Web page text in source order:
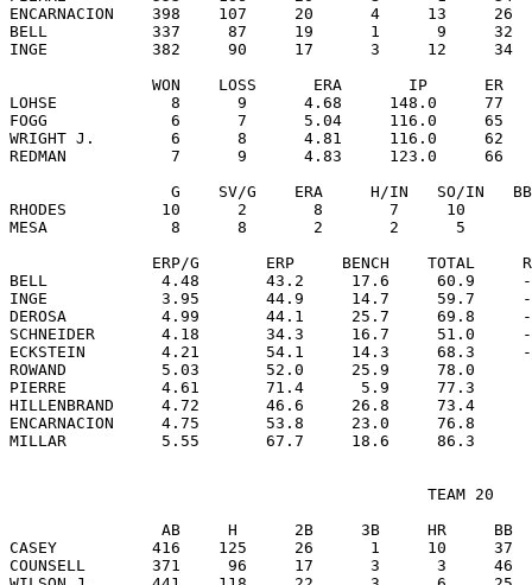
ENCARNACION    398    107     20      4     13
BELL           337     87     19      1      9     32
INGE           382     90     17      3     12     34
WON    LOSS      ERA       IP      ER
LOHSE            8      9      4.68     148.0     77
FOGG             6      7      5.04     116.0     65
WRIGHT J.        6      8      4.81     116.0     62
REDMAN           7      9      4.83     123.0     66
G    SV/G    ERA     H/IN   SO/IN
RHODES          10      2       8       7     10
MESA             8      8       2       2      5
ERP/G       ERP     BENCH    TOTAL
BELL            4.48       43.2     17.6     60.9
INGE            3.95       44.9     14.7     59.7
DEROSA          4.99       44.1     25.7     69.8
SCHNEIDER       4.18       34.3     16.7     51.0
ECKSTEIN        4.21       54.1     14.3     68.3
ROWAND          5.03       52.0     25.9     78.0
PIERRE          4.61       71.4      5.9     77.3
HILLENBRAND     4.72       46.6     26.8     73.4
ENCARNACION     4.75       53.8     23.0     76.8
                                            TEAM 20
AB     H      2B     3B     HR     BB
CASEY          416    125     26      1     10
COUNSELL       371     96     17      3      3